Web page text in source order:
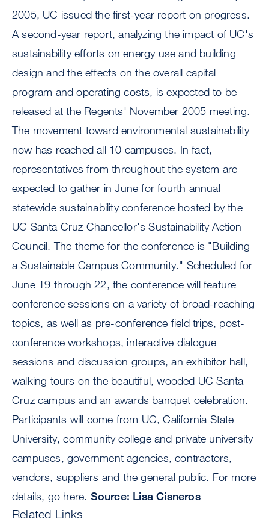
2005, UC issued the first-year report on progress.
A second-year report, analyzing the impact of UC's
sustainability efforts on energy use and building
design and the effects on the overall capital
program and operating costs, is expected to be
released at the Regents' November 2005 meeting.
The movement toward environmental sustainability
now has reached all 10 campuses. In fact,
representatives from throughout the system are
expected to gather in June for fourth annual
statewide sustainability conference hosted by the
UC Santa Cruz Chancellor's Sustainability Action
Council. The theme for the conference is "Building
a Sustainable Campus Community." Scheduled for
June 19 through 22, the conference will feature
conference sessions on a variety of broad-reaching
topics, as well as pre-conference field trips, post-
conference workshops, interactive dialogue
sessions and discussion groups, an exhibitor hall,
walking tours on the beautiful, wooded UC Santa
Cruz campus and an awards banquet celebration.
Participants will come from UC, California State
University, community college and private university
campuses, government agencies, contractors,
vendors, suppliers and the general public. For more
details, go here. Source: Lisa Cisneros
Related Links